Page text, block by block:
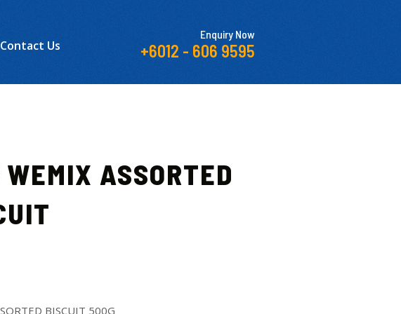
Contact Us
Enquiry Now
+6012 - 606 9595
ASSORTED
BISCUIT 500G